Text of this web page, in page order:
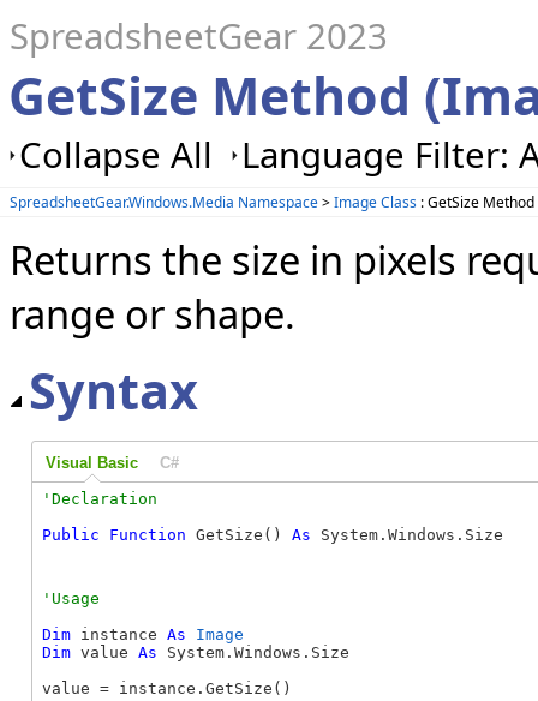
SpreadsheetGear 2023
GetSize Method
Collapse All Language Filter:
SpreadsheetGear.Windows.Media Namespace>Image Class : GetSize Method
Returns the size in pixels
range or shape.
Syntax
Visual Basic C#
Public
Function GetSize() As System.Windows.Size
Dim instance As
Image
Dim value As System.Windows.Size
value = instance.GetSize()